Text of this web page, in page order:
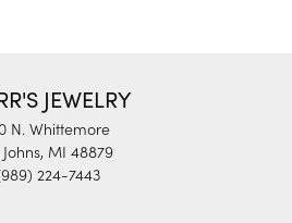
JEWELRY
N. Whittemore
Johns, MI 48879
224-7443